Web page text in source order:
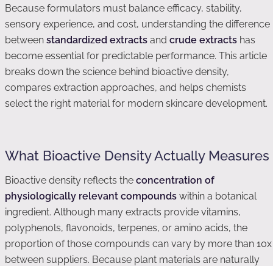
Because formulators must balance efficacy, stability,
sensory experience, and cost, understanding the difference
between standardized extracts and crude extracts has
become essential for predictable performance. This article
breaks down the science behind bioactive density,
compares extraction approaches, and helps chemists
select the right material for modern skincare development.
What Bioactive Density Actually Measures
Bioactive density reflects the concentration of
physiologically relevant compounds within a botanical
ingredient. Although many extracts provide vitamins,
polyphenols, flavonoids, terpenes, or amino acids, the
proportion of those compounds can vary by more than 10x
between suppliers. Because plant materials are naturally